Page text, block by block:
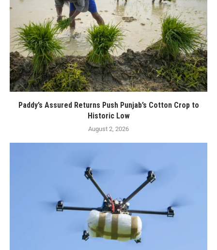
Paddy’s Assured Returns Push Punjab’s Cotton Crop to
Historic Low
August 2, 2026